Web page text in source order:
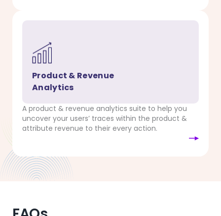
Product & Revenue
Analytics
A product & revenue analytics suite to help you
uncover your users’ traces within the product &
attribute revenue to their every action.